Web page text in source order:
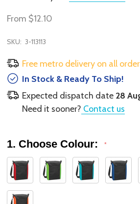
From $12.10
SKU: 3-113113
Free metro delivery on all
In Stock & Ready To Ship!
Expected dispatch date 28
Need it sooner? Contact us
1. Choose Colour: *